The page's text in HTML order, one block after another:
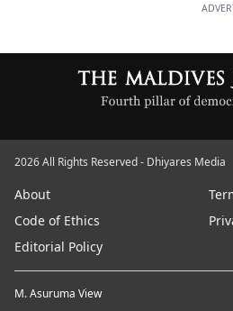
2026 All Rights Reserved - Dhiyares Media
About
Code of Ethics
Editorial Policy
M. Asuruma View